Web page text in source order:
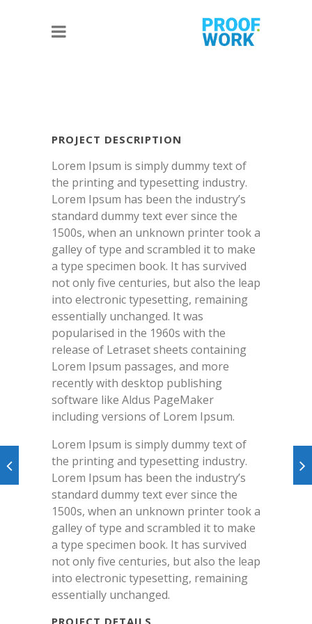
PROJECT DESCRIPTION
Lorem Ipsum is simply dummy text of
the printing and typesetting industry.
Lorem Ipsum has been the industry’s
standard dummy text ever since the
1500s, when an unknown printer took a
galley of type and scrambled it to make
a type specimen book. It has survived
not only five centuries, but also the leap
into electronic typesetting, remaining
essentially unchanged. It was
popularised in the 1960s with the
release of Letraset sheets containing
Lorem Ipsum passages, and more
recently with desktop publishing
software like Aldus PageMaker
including versions of Lorem Ipsum.
Lorem Ipsum is simply dummy text of
the printing and typesetting industry.
Lorem Ipsum has been the industry’s
standard dummy text ever since the
1500s, when an unknown printer took a
galley of type and scrambled it to make
a type specimen book. It has survived
not only five centuries, but also the leap
into electronic typesetting, remaining
essentially unchanged.
PROJECT DETAILS